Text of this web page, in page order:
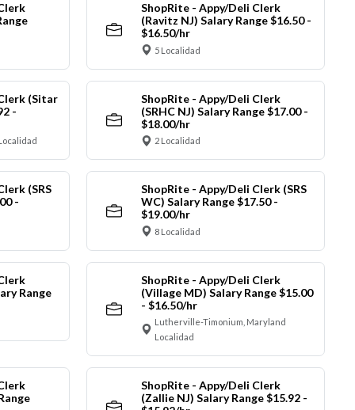
ShopRite - Appy/Deli Clerk
(Ravitz NJ) Salary Range $16.50 -
$16.50/hr
5 Localidad
(Sitar
-
ShopRite - Appy/Deli Clerk
(SRHC NJ) Salary Range $17.00 -
$18.00/hr
2 Localidad
(SRS
-
ShopRite - Appy/Deli Clerk (SRS
WC) Salary Range $17.50 -
$19.00/hr
8 Localidad
Range
ShopRite - Appy/Deli Clerk
(Village MD) Salary Range $15.00
- $16.50/hr
Lutherville-Timonium, Maryland
Localidad
ShopRite - Appy/Deli Clerk
(Zallie NJ) Salary Range $15.92 -